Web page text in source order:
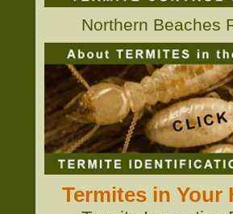
Northern Beaches
Termites in Your